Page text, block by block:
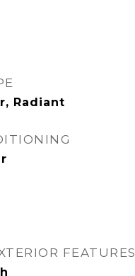
Radiant
FEATURES